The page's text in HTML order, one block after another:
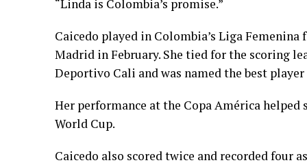
“Linda is Colombia’s promise.”
Caicedo played in Colombia’s Liga
Madrid in February. She tied for the scoring
Deportivo Cali and was named the best
Her performance at the Copa América helped
World Cup.
Caicedo also scored twice and recorded four